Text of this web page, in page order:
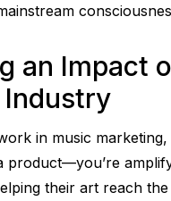
an Impact
in music marketing,
product—you’re
their art reach